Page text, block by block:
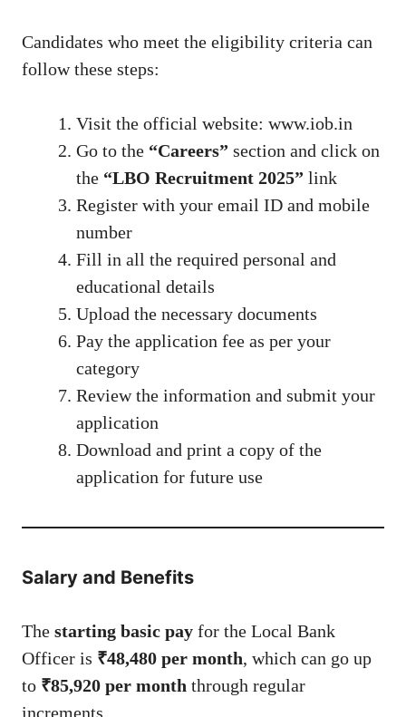
Candidates who meet the eligibility criteria can
follow these steps:
Visit the official website: www.iob.in
Go to the “Careers” section and click on
the “LBO Recruitment 2025” link
Register with your email ID and mobile
number
Fill in all the required personal and
educational details
Upload the necessary documents
Pay the application fee as per your
category
Review the information and submit your
application
Download and print a copy of the
application for future use
Salary and Benefits
The starting basic pay for the Local Bank
Officer is ₹48,480 per month, which can go up
to ₹85,920 per month through regular
increments.